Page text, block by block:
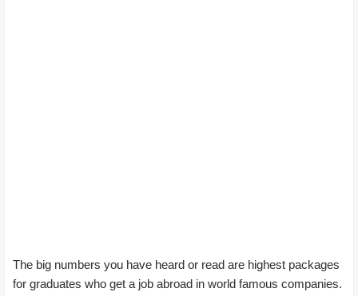
The big numbers you have heard or read are highest packages
for graduates who get a job abroad in world famous companies.